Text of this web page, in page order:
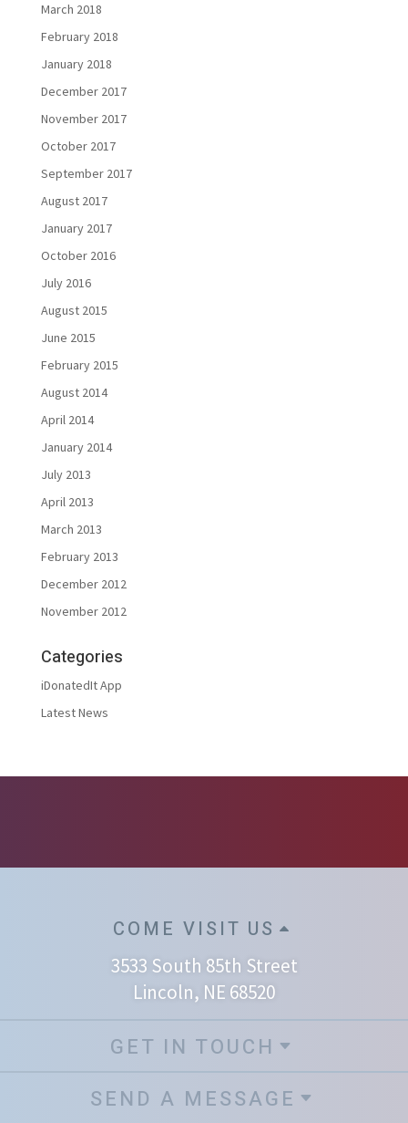
March 2018
February 2018
January 2018
December 2017
November 2017
October 2017
September 2017
August 2017
January 2017
October 2016
July 2016
August 2015
June 2015
February 2015
August 2014
April 2014
January 2014
July 2013
April 2013
March 2013
February 2013
December 2012
November 2012
Categories
iDonatedIt App
Latest News
COME VISIT US
3533 South 85th Street
Lincoln, NE 68520
GET IN TOUCH
SEND A MESSAGE